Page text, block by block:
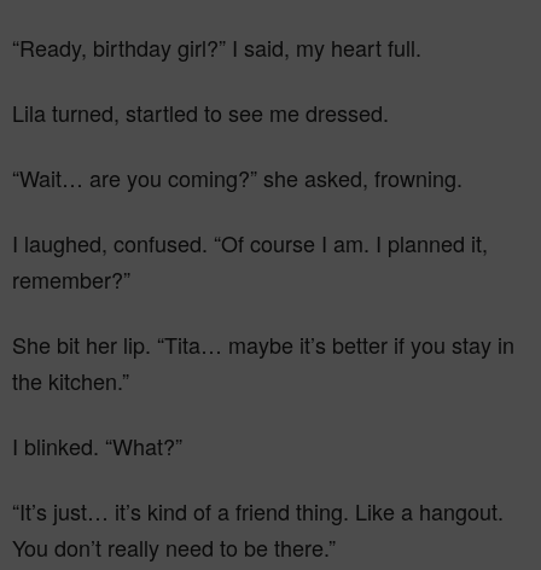
“Ready, birthday girl?” I said, my heart full.
Lila turned, startled to see me dressed.
“Wait… are you coming?” she asked, frowning.
I laughed, confused. “Of course I am. I planned it,
remember?”
She bit her lip. “Tita… maybe it’s better if you stay in
the kitchen.”
I blinked. “What?”
“It’s just… it’s kind of a friend thing. Like a hangout.
You don’t really need to be there.”